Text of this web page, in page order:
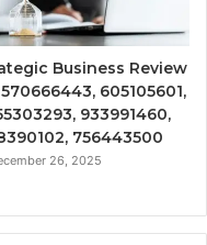
Business Review
605105601,
933991460,
756443500
26, 2025